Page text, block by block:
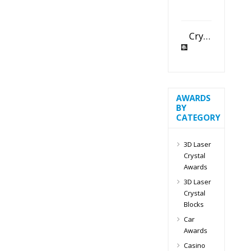
Crystal Slant Heart Paperweight
AWARDS
BY
CATEGORY
3D Laser
Crystal
Awards
3D Laser
Crystal
Blocks
Car
Awards
Casino